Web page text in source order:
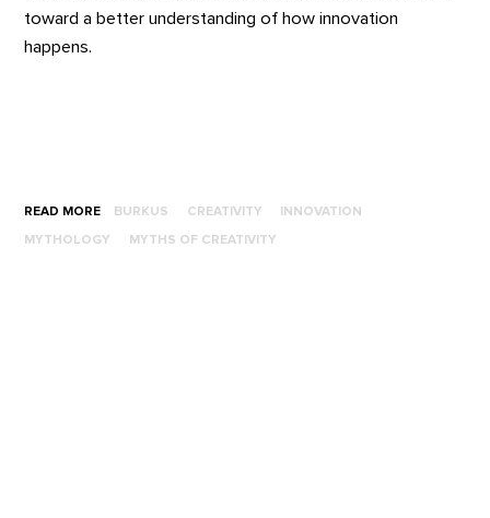
toward a better understanding of how innovation
happens.
READ MORE BURKUS CREATIVITY INNOVATION
MYTHOLOGY MYTHS OF CREATIVITY